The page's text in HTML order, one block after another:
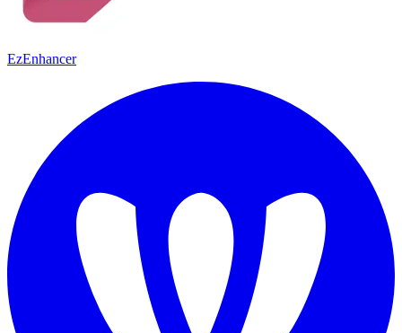
EzEnhancer